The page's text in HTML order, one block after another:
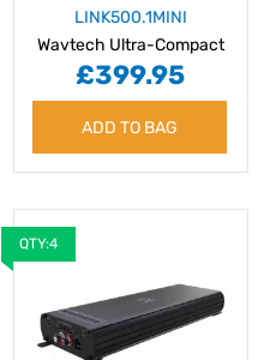
LINK500.1MINI
Wavtech Ultra-Compact
500W Monoblock
Amplifier with OEM
Integration
£399.95
ADD TO BAG
QTY:4